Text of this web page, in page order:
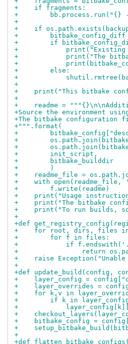
+    if fragments:
+        bb.process.run("{}
+
+    if
+        bitbake_config_diff
+        if
+            print("Existing
+            print("The
+
+        else:
+
+
+    print("This bitbake
+
+    readme =
+Source the environment
+The bitbake configuration
+""".format(
+
+
+
+        init_script,
+        bitbake_builddir
+        )
+    readme_file =
+    with
+        f.write(readme)
+    print("Usage
+    print("The bitbake
+    print("To run builds,
+
+def
+    for root, dirs, files in
+        for f in files:
+            if
+                return
+    raise
+
+def update_build(config,
+    layer_config =
+    layer_overrides =
+    for k,v in
+        if k in
+
+
+    bitbake_config =
+
+
+def